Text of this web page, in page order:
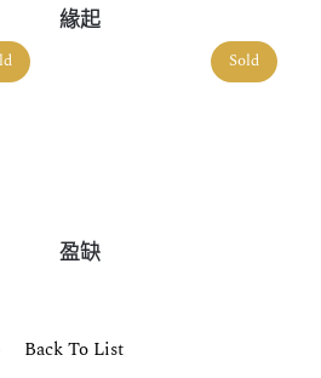
緣起
Sold
盈缺
Back To List